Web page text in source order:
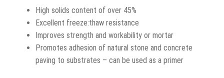
High solids content of over 45%
Excellent freeze:thaw resistance
Improves strength and workability or mortar
Promotes adhesion of natural stone and concrete
paving to substrates – can be used as a primer